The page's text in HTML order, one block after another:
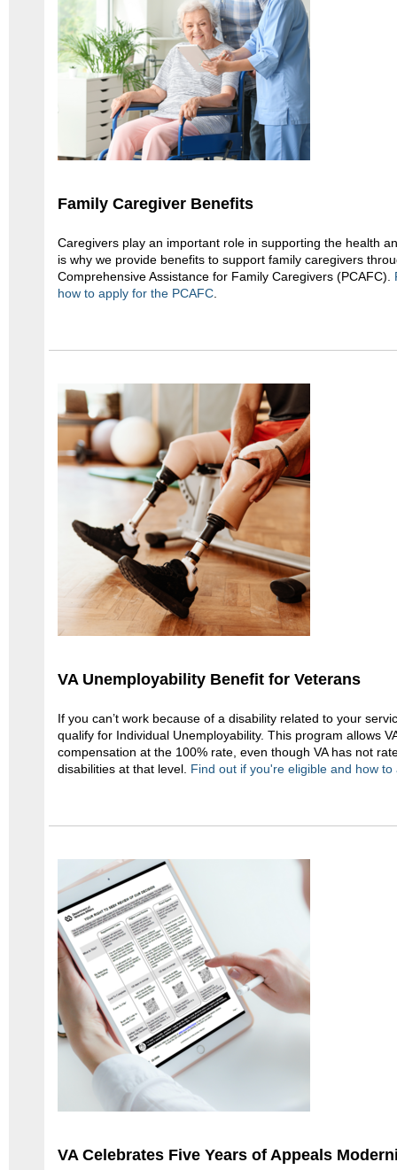
Family Caregiver Benefits
Caregivers play an important role in supporting the health
is why we provide benefits to support family caregivers
Comprehensive Assistance for Family Caregivers (PCAFC).
how to apply for the PCAFC
VA Unemployability Benefit for Veterans
If you can’t work because of a disability related to your
qualify for Individual Unemployability. This program allows
compensation at the 100% rate, even though VA has not
disabilities at that level. Find out if you're eligible and how to
VA Celebrates Five Years of Appeals